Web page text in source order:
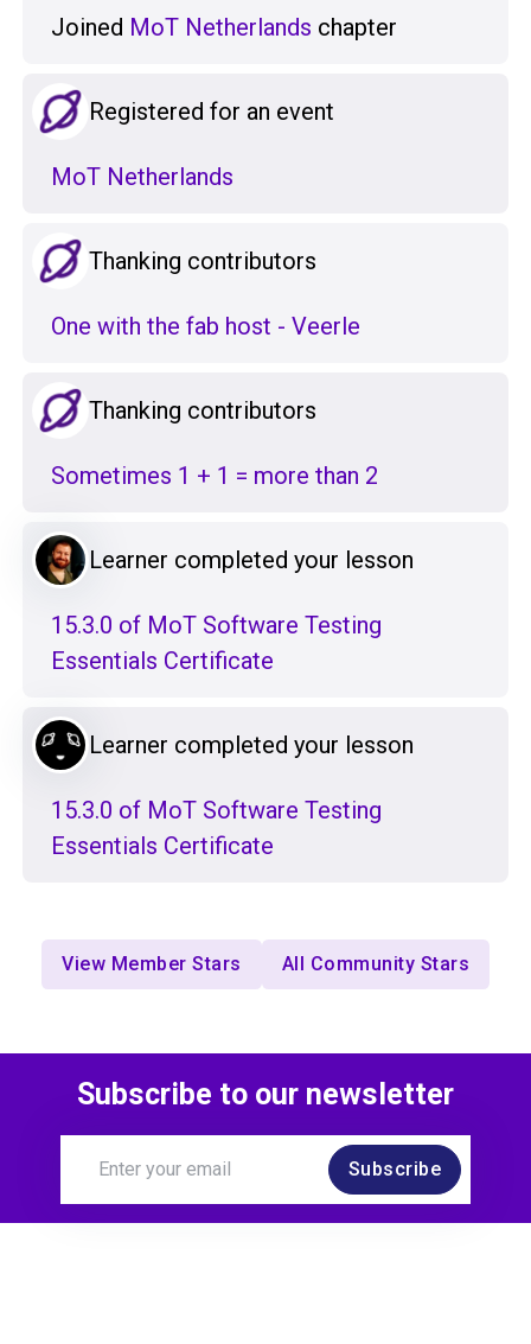
Joined MoT Netherlands chapter
Registered for an event
MoT Netherlands
Thanking contributors
One with the fab host - Veerle
Thanking contributors
Sometimes 1 + 1 = more than 2
Learner completed your lesson
15.3.0 of MoT Software Testing
Essentials Certificate
Learner completed your lesson
15.3.0 of MoT Software Testing
Essentials Certificate
View Member Stars All Community Stars
Subscribe to our newsletter
Subscribe